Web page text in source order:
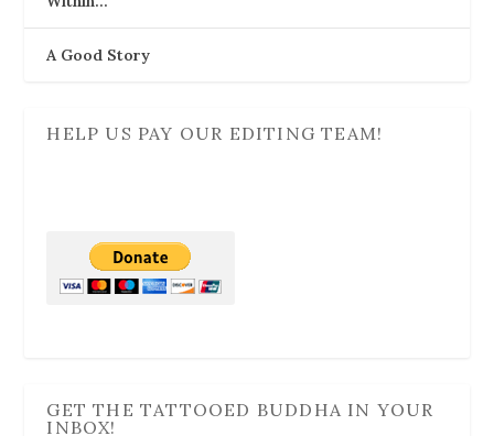
A Good Story
HELP US PAY OUR EDITING TEAM!
GET THE TATTOOED BUDDHA IN YOUR
INBOX!